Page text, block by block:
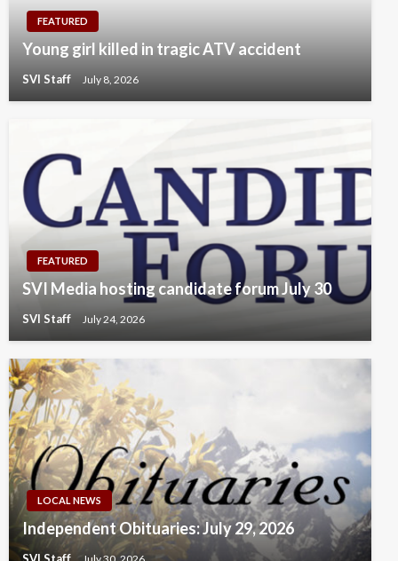
FEATURED
Young girl killed in tragic ATV accident
SVI Staff July 8, 2026
FEATURED
SVI Media hosting candidate forum July 30
SVI Staff July 24, 2026
LOCAL NEWS
Independent Obituaries: July 29, 2026